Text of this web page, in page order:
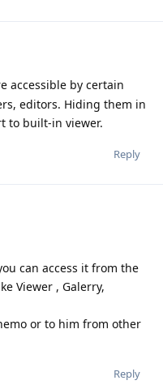
accessible by certain
editors. Hiding them in
to built-in viewer.
Reply
can access it from the
Viewer , Galerry,
or to him from other
Reply